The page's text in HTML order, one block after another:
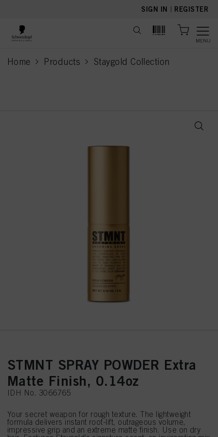
SIGN IN | REGISTER
MENU
Home Products Staygold Collection
current page
STMNT SPRAY POWDER Extra
Matte Finish, 0.14oz
IDH No. 3066765
Your secret weapon for rough texture. The lightweight
formula delivers instant root-lift, outrageous volume,
impressive grip and an extreme matte finish. Use on dry